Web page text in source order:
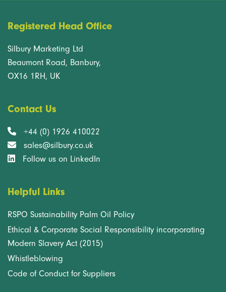
Registered Head Office
Silbury Marketing Ltd
Beaumont Road, Banbury,
OX16 1RH, UK
Contact Us
+44 (0) 1926 410022
sales@silbury.co.uk
Follow us on LinkedIn
Helpful Links
RSPO Sustainability Palm Oil Policy
Ethical & Corporate Social Responsibility incorporating
Modern Slavery Act (2015)
Whistleblowing
Code of Conduct for Suppliers